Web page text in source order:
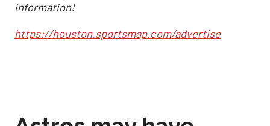
information!
https://houston.sportsmap.com/advertise